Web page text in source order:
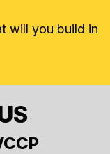
will you build in